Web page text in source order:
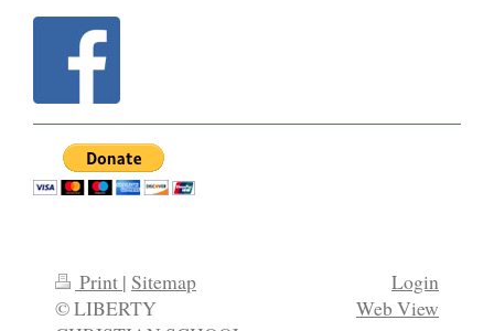
Print | Sitemap
© LIBERTY
Login
Web View